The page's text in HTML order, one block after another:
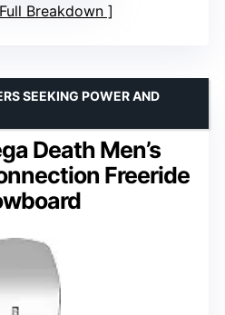
Breakdown
Death Men’s
Freeride
SEEKING POWER AND